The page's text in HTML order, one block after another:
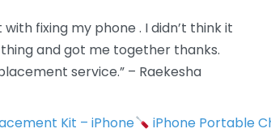
fixing my phone . I didn’t think it
and got me together thanks.
service.” – Raekesha
Kit – iPhone iPhone Portable